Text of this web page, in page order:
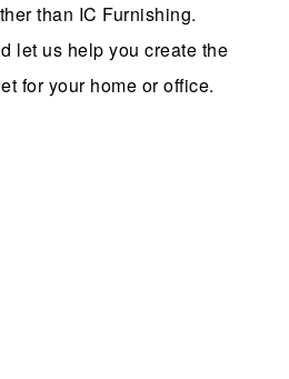
than IC Furnishing.
let us help you create the
for your home or office.